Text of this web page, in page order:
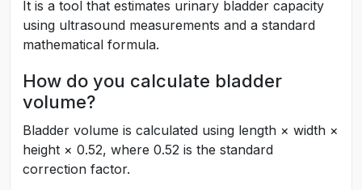
It is a tool that estimates urinary bladder capacity
using ultrasound measurements and a standard
mathematical formula.
How do you calculate bladder
volume?
Bladder volume is calculated using length × width ×
height × 0.52, where 0.52 is the standard
correction factor.